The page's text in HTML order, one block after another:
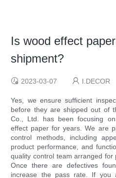
Is wood effect
shipment?
2023-03-07 I.DECOR
Yes, we ensure sufficient
before they are shipped out of
Co., Ltd. has been focusing
effect paper for years. We are
control methods, including
product performance, and
quality control team arranged for
Once there are defectives
increase the pass rate. If you